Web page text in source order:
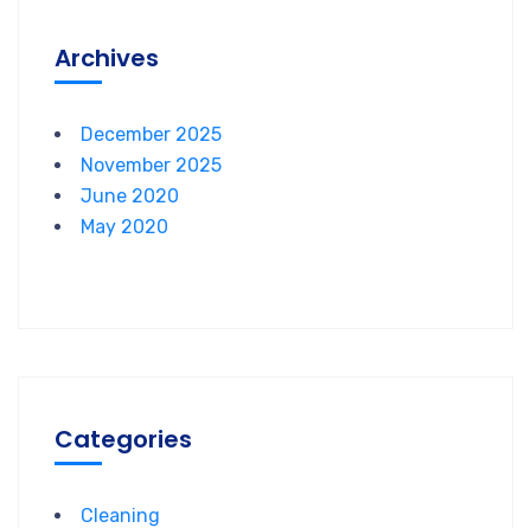
Archives
December 2025
November 2025
June 2020
May 2020
Categories
Cleaning